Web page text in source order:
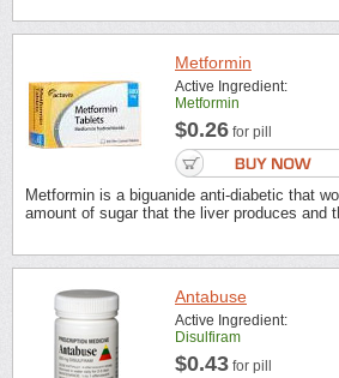
Metformin
Active Ingredient:
Metformin
$0.26 for pill
Metformin is a biguanide anti-diabetic that
amount of sugar that the liver produces and
Antabuse
Active Ingredient:
Disulfiram
$0.43 for pill